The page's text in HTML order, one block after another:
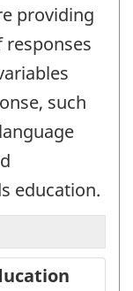
providing
responses
such
education.